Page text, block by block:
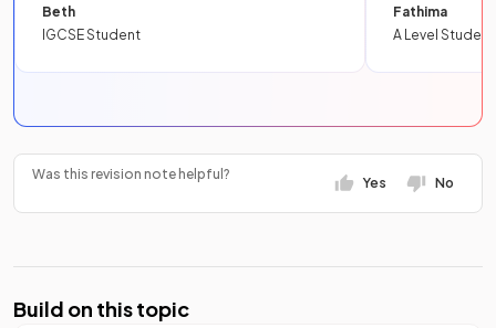
Beth
IGCSE Student
Fathima
A Level Student
Was this revision note helpful?
Yes No
Build on this topic